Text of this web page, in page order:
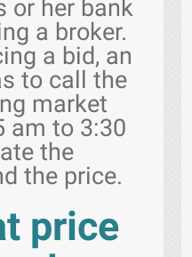
or her bank
a broker.
a bid, an
to call the
market
am to 3:30
the
the price.
price